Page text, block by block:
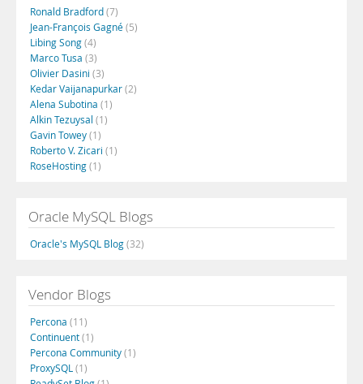
Ronald Bradford(7)
Jean-François Gagné(5)
Libing Song(4)
Marco Tusa (3)
Olivier Dasini (3)
Kedar Vaijanapurkar(2)
Alena Subotina (1)
Alkin Tezuysal (1)
Gavin Towey(1)
Roberto V. Zicari (1)
RoseHosting(1)
Oracle MySQL Blogs
Oracle's MySQL Blog(32)
Vendor Blogs
Percona (11)
Continuent(1)
Percona Community(1)
ProxySQL (1)